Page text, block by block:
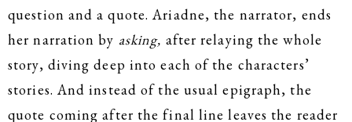
question and a quote. Ariadne, the narrator, ends
her narration by asking, after relaying the whole
story, diving deep into each of the characters’
stories. And instead of the usual epigraph, the
quote coming after the final line leaves the reader